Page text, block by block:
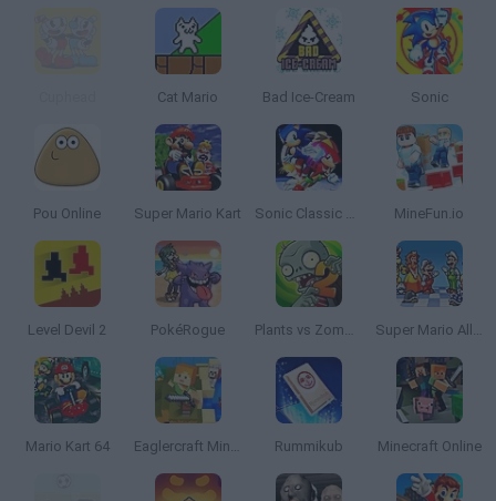
Cat Mario Bad Ice-Cream Sonic
Pou Online Super Mario Kart Sonic Classic Heroes MineFun.io
Level Devil 2 PokéRogue Plants vs Zombies 2 Super Mario All Stars
Mario Kart 64 Eaglercraft Minecraft Online Rummikub Minecraft Online